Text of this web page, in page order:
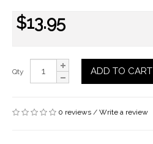
$13.95
Qty ADD TO CART
0 reviews /Write a review